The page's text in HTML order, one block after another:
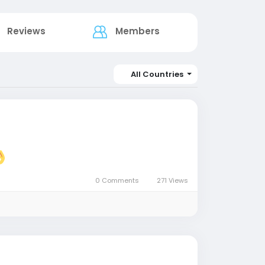
Reviews Members
All Countries
0 Comments 271 Views